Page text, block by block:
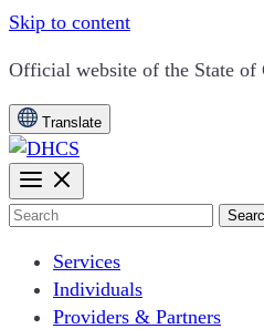
Skip to content
CA.gov
Official website of the State
Translate
Search
Services
Individuals
Providers & Partners